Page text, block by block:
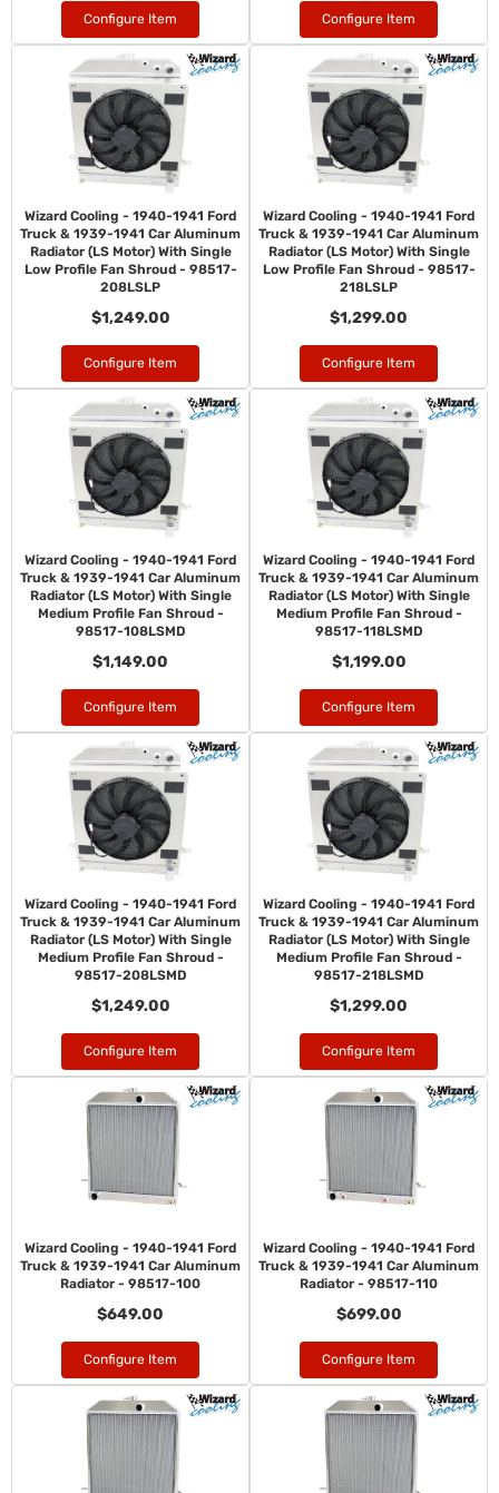
Configure Item Configure Item
Wizard Cooling - 1940-1941 Ford
Truck & 1939-1941 Car Aluminum
Radiator (LS Motor) With Single
Low Profile Fan Shroud - 98517-
208LSLP
$1,249.00
Configure Item
Wizard Cooling - 1940-1941 Ford
Truck & 1939-1941 Car Aluminum
Radiator (LS Motor) With Single
Low Profile Fan Shroud - 98517-
218LSLP
$1,299.00
Configure Item
Wizard Cooling - 1940-1941 Ford
Truck & 1939-1941 Car Aluminum
Radiator (LS Motor) With Single
Medium Profile Fan Shroud -
98517-108LSMD
$1,149.00
Configure Item
Wizard Cooling - 1940-1941 Ford
Truck & 1939-1941 Car Aluminum
Radiator (LS Motor) With Single
Medium Profile Fan Shroud -
98517-118LSMD
$1,199.00
Configure Item
Wizard Cooling - 1940-1941 Ford
Truck & 1939-1941 Car Aluminum
Radiator (LS Motor) With Single
Medium Profile Fan Shroud -
98517-208LSMD
$1,249.00
Configure Item
Wizard Cooling - 1940-1941 Ford
Truck & 1939-1941 Car Aluminum
Radiator (LS Motor) With Single
Medium Profile Fan Shroud -
98517-218LSMD
$1,299.00
Configure Item
Wizard Cooling - 1940-1941 Ford
Truck & 1939-1941 Car Aluminum
Radiator - 98517-100
$649.00
Configure Item
Wizard Cooling - 1940-1941 Ford
Truck & 1939-1941 Car Aluminum
Radiator - 98517-110
$699.00
Configure Item